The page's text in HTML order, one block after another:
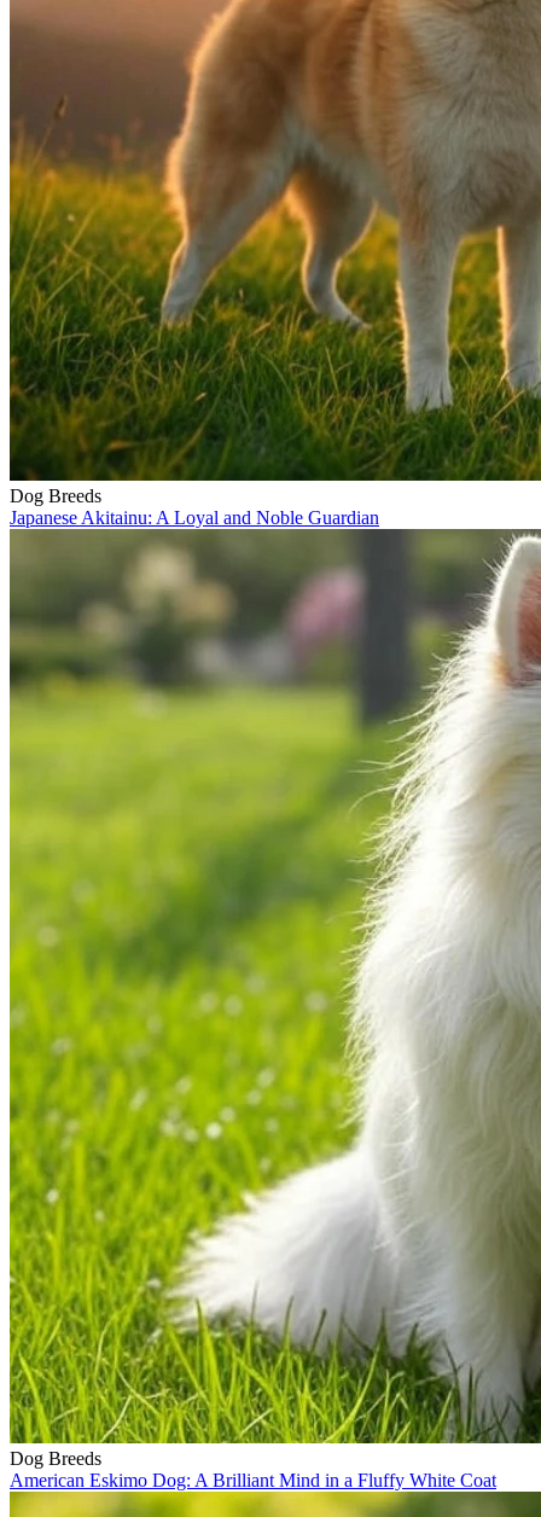
Dog Breeds
Japanese Akitainu: A Loyal and Noble Guardian
Dog Breeds
American Eskimo Dog: A Brilliant Mind in a Fluffy White Coat